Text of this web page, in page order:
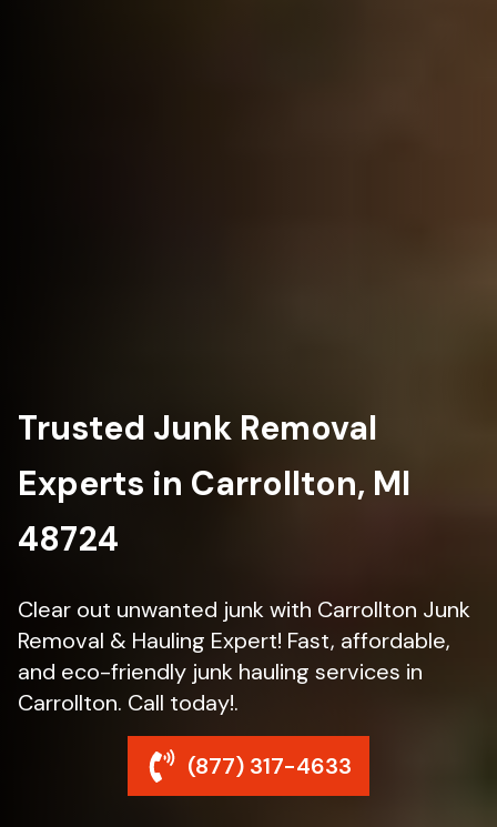
Trusted Junk Removal
Experts in Carrollton, MI
48724
Clear out unwanted junk with Carrollton Junk
Removal & Hauling Expert! Fast, affordable,
and eco-friendly junk hauling services in
Carrollton. Call today!.
(877) 317-4633